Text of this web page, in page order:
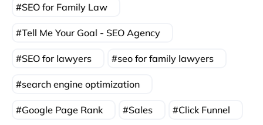
SEO for Family Law
Tell Me Your Goal - SEO Agency
SEO for lawyers seo for family lawyers
search engine optimization
Google Page Rank Sales Click Funnel